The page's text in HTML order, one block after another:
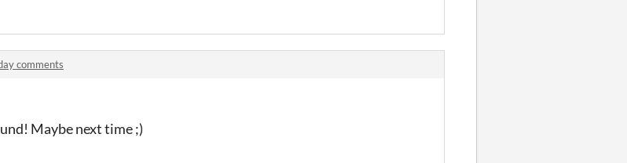
comments
Maybe next time ;)